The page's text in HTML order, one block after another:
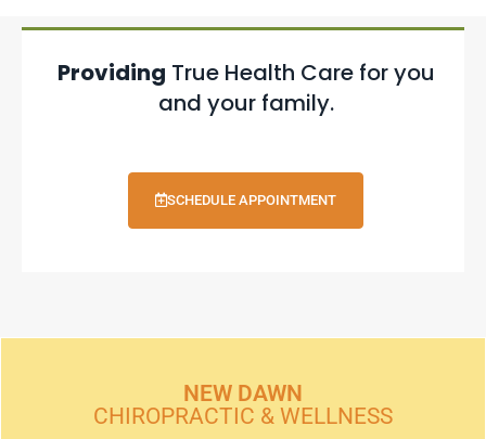
Providing True Health Care for you
and your family.
SCHEDULE APPOINTMENT
NEW DAWN
CHIROPRACTIC & WELLNESS